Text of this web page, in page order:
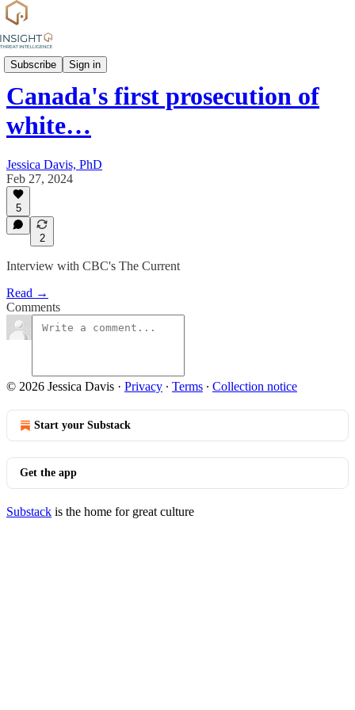
Subscribe Sign in
Commentary
Canada's first prosecution of
white…
Jessica Davis, PhD
Feb 27, 2024
5
2
Interview with CBC's The Current
Read →
Comments
© 2026 Jessica Davis · Privacy ∙ Terms ∙ Collection notice
Start your Substack
Get the app
Substack is the home for great culture